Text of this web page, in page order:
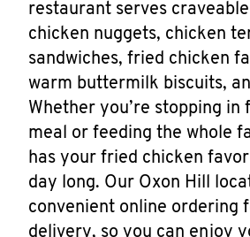
restaurant serves
chicken nuggets, chicken
sandwiches, fried chicken
warm buttermilk biscuits,
Whether you’re stopping in
meal or feeding the whole
has your fried chicken
day long. Our Oxon Hill
convenient online ordering
delivery, so you can enjoy